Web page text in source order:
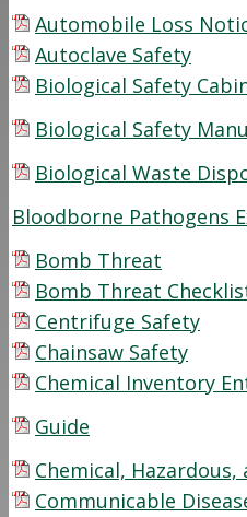
Automobile Loss
Autoclave Safety
Biological Safety
Biological Safety
Biological Waste
Bloodborne Pathogens
Bomb Threat
Bomb Threat
Centrifuge Safety
Chainsaw Safety
Chemical Inventory
Guide
Chemical,
Communicable